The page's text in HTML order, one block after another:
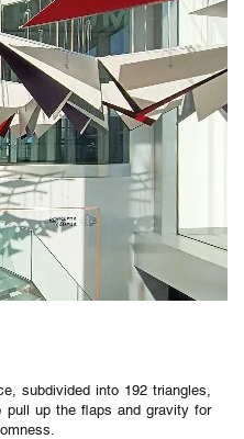
subdivided into 192 triangles,
up the flaps and gravity for